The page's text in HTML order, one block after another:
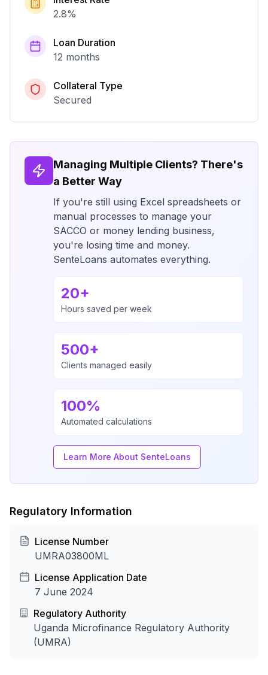
2.8%
Loan Duration
12 months
Collateral Type
Secured
Managing Multiple Clients? There's
a Better Way
If you're still using Excel spreadsheets or
manual processes to manage your
SACCO or money lending business,
you're losing time and money.
SenteLoans automates everything.
20+
Hours saved per week
500+
Clients managed easily
100%
Automated calculations
Learn More About SenteLoans
Regulatory Information
License Number
UMRA03800ML
License Application Date
7 June 2024
Regulatory Authority
Uganda Microfinance Regulatory Authority
(UMRA)